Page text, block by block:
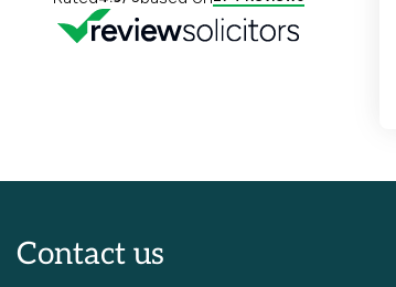
Contact us